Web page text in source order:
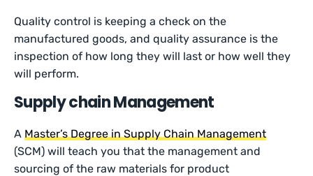
Quality control is keeping a check on the
manufactured goods, and quality assurance is the
inspection of how long they will last or how well they
will perform.
Supply chain Management
AMaster’s Degree in Supply Chain Management
(SCM) will teach you that the management and
sourcing of the raw materials for product